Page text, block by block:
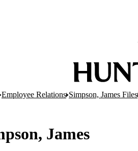
Employee Relations Simpson, James Files
James